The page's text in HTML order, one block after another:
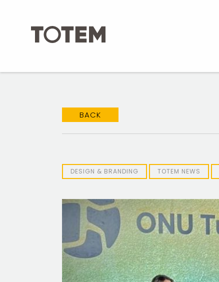
BACK
DESIGN & BRANDING TOTEM NEWS